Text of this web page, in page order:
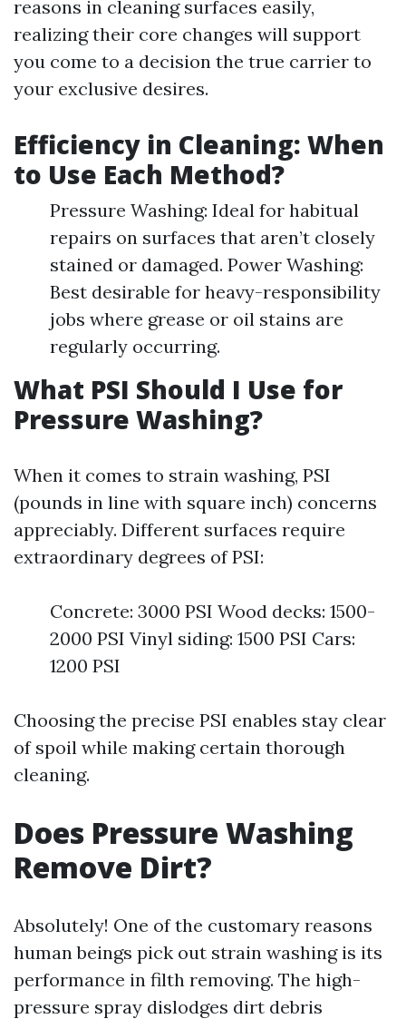
reasons in cleaning surfaces easily,
realizing their core changes will support
you come to a decision the true carrier to
your exclusive desires.
Efficiency in Cleaning: When
to Use Each Method?
Pressure Washing: Ideal for habitual
repairs on surfaces that aren’t closely
stained or damaged. Power Washing:
Best desirable for heavy-responsibility
jobs where grease or oil stains are
regularly occurring.
What PSI Should I Use for
Pressure Washing?
When it comes to strain washing, PSI
(pounds in line with square inch) concerns
appreciably. Different surfaces require
extraordinary degrees of PSI:
Concrete: 3000 PSI Wood decks: 1500-
2000 PSI Vinyl siding: 1500 PSI Cars:
1200 PSI
Choosing the precise PSI enables stay clear
of spoil while making certain thorough
cleaning.
Does Pressure Washing
Remove Dirt?
Absolutely! One of the customary reasons
human beings pick out strain washing is its
performance in filth removing. The high-
pressure spray dislodges dirt debris